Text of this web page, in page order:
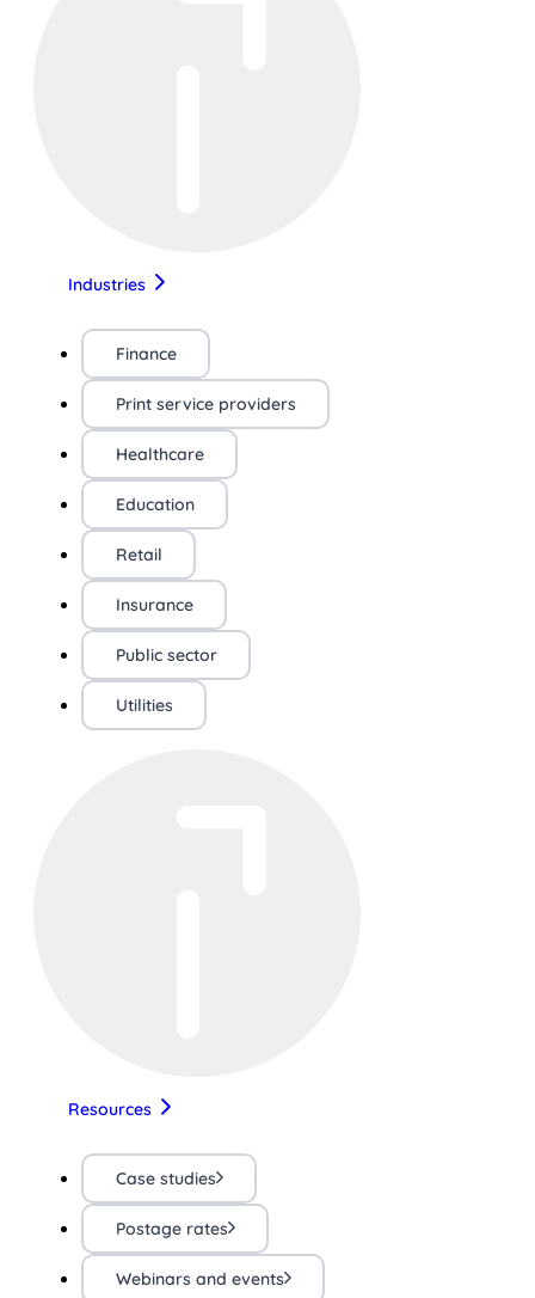
Industries
Finance
Print service providers
Healthcare
Education
Retail
Insurance
Public sector
Utilities
Resources
Case studies
Postage rates
Webinars and events